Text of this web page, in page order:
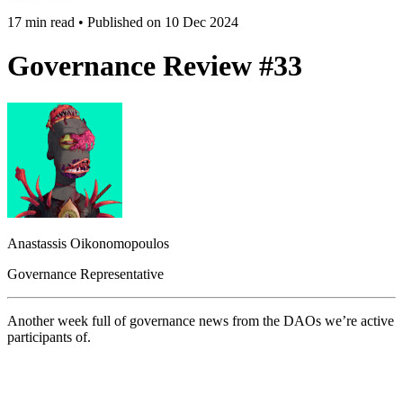
17 min read • Published on 10 Dec 2024
Governance Review #33
Anastassis Oikonomopoulos
Governance Representative
Another week full of governance news from the DAOs we’re active
participants of.